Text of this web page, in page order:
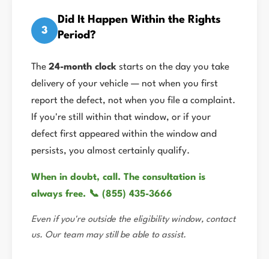
3
Did It Happen Within the Rights
Period?
The 24-month clock starts on the day you take
delivery of your vehicle — not when you first
report the defect, not when you file a complaint.
If you're still within that window, or if your
defect first appeared within the window and
persists, you almost certainly qualify.
When in doubt, call. The consultation is
always free. 📞 (855) 435-3666
Even if you're outside the eligibility window, contact
us. Our team may still be able to assist.